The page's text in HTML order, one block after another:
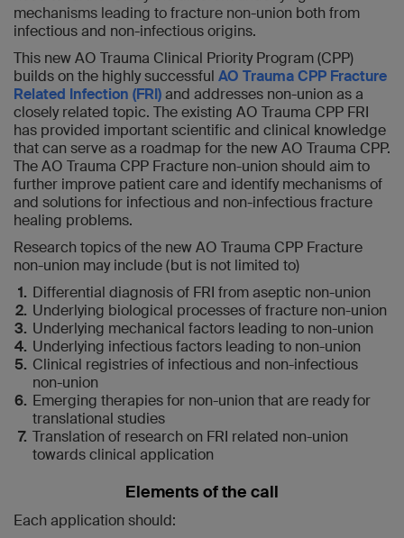
mechanisms leading to fracture non-union both from
infectious and non-infectious origins.
This new AO Trauma Clinical Priority Program (CPP)
builds on the highly successful AO Trauma CPP Fracture
Related Infection (FRI)and addresses non-union as a
closely related topic. The existing AO Trauma CPP FRI
has provided important scientific and clinical knowledge
that can serve as a roadmap for the new AO Trauma CPP.
The AO Trauma CPP Fracture non-union should aim to
further improve patient care and identify mechanisms of
and solutions for infectious and non-infectious fracture
healing problems.
Research topics of the new AO Trauma CPP Fracture
non-union may include (but is not limited to)
Differential diagnosis of FRI from aseptic non-union
Underlying biological processes of fracture non-union
Underlying mechanical factors leading to non-union
Underlying infectious factors leading to non-union
Clinical registries of infectious and non-infectious
non-union
Emerging therapies for non-union that are ready for
translational studies
Translation of research on FRI related non-union
towards clinical application
Elements of the call
Each application should: